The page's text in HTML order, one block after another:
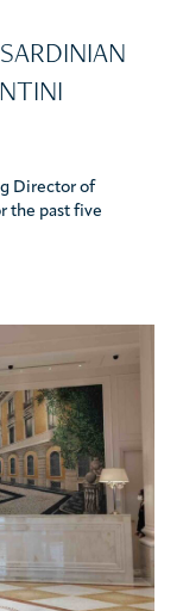
Director of
the past five